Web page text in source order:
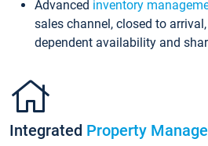
Advanced inventory
sales channel, closed to
dependent availability and
Integrated Property